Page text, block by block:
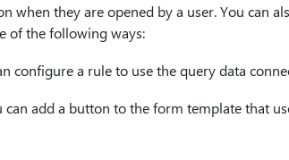
when they are opened by a user. You can
of the following ways:
configure a rule to use the query data
add a button to the form template that